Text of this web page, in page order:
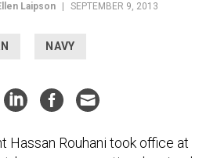
Laipson | SEPTEMBER 9, 2013
NAVY
Hassan Rouhani took office at